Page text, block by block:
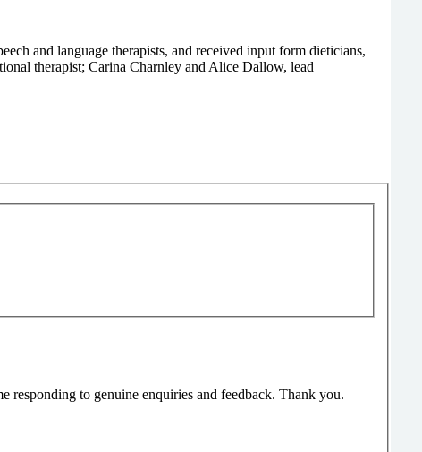
and language therapists, and received input form dieticians,
therapist; Carina Charnley and Alice Dallow, lead
responding to genuine enquiries and feedback. Thank you.